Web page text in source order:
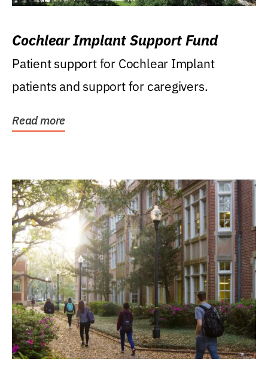
Cochlear Implant Support Fund
Patient support for Cochlear Implant
patients and support for caregivers.
Read more